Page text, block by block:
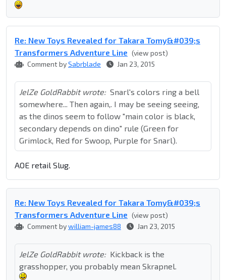
Re: New Toys Revealed for Takara Tomy&#039;s
Transformers Adventure Line (view post)
Comment bySabrblade Jan 23, 2015
JelZe GoldRabbit wrote: Snarl's colors ring a bell
somewhere... Then again,. I may be seeing seeing,
as the dinos seem to follow "main color is black,
secondary depends on dino" rule (Green for
Grimlock, Red for Swoop, Purple for Snarl).
AOE retail Slug.
Re: New Toys Revealed for Takara Tomy&#039;s
Transformers Adventure Line (view post)
Comment bywilliam-james88 Jan 23, 2015
JelZe GoldRabbit wrote: Kickback is the
grasshopper, you probably mean Skrapnel.